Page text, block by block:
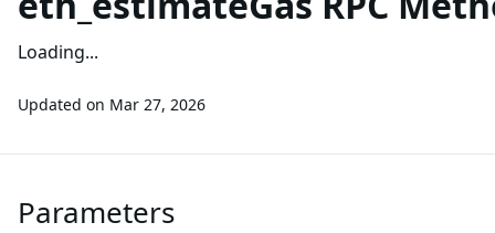
Loading...
Updated on Mar 27, 2026
Parameters